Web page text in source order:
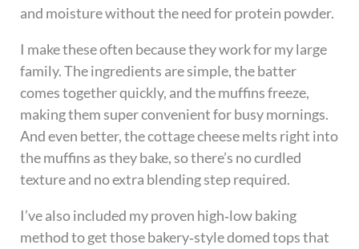
and moisture without the need for protein powder.
I make these often because they work for my large
family. The ingredients are simple, the batter
comes together quickly, and the muffins freeze,
making them super convenient for busy mornings.
And even better, the cottage cheese melts right into
the muffins as they bake, so there’s no curdled
texture and no extra blending step required.
I’ve also included my proven high‑low baking
method to get those bakery‑style domed tops that